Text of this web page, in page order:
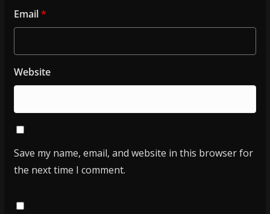
Email*
Website
Save my name, email, and website in this browser for
the next time I comment.